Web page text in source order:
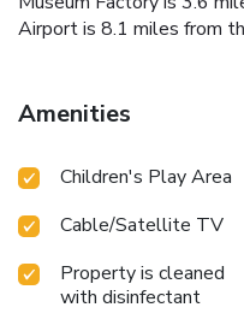
Airport is 8.1 miles from
Amenities
Children's Play Area
Cable/Satellite TV
Property is cleaned
with disinfectant